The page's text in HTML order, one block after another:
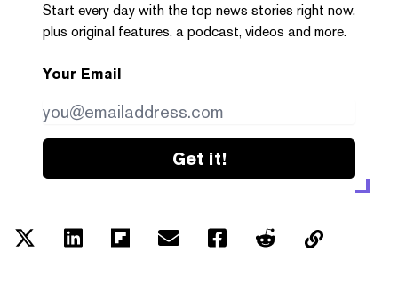
Start every day with the top news stories right now,
plus original features, a podcast, videos and more.
Your Email
Get it!